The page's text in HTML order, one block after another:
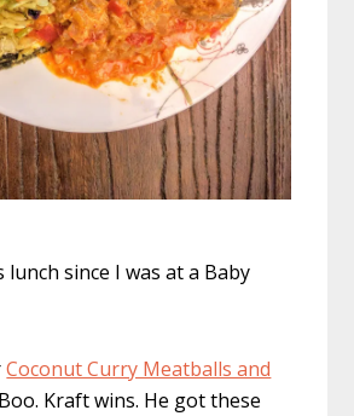
lunch since I was at a Baby
Coconut Curry Meatballs and
Kraft wins. He got these